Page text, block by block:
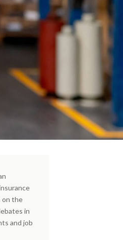
on the
in
and job